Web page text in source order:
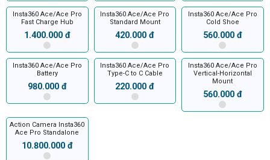
Insta360 Ace/Ace Pro
Fast Charge Hub
1.400.000 đ
Insta360 Ace/Ace Pro
Standard Mount
420.000 đ
Insta360 Ace/Ace Pro
Cold Shoe
560.000 đ
Insta360 Ace/Ace Pro
Battery
980.000 đ
Insta360 Ace/Ace Pro
Type-C to C Cable
220.000 đ
Insta360 Ace/Ace Pro
Vertical-Horizontal
Mount
560.000 đ
Action Camera Insta360
Ace Pro Standalone
10.800.000 đ